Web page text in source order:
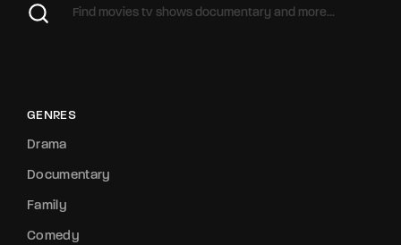
GENRES
Drama
Documentary
Family
Comedy